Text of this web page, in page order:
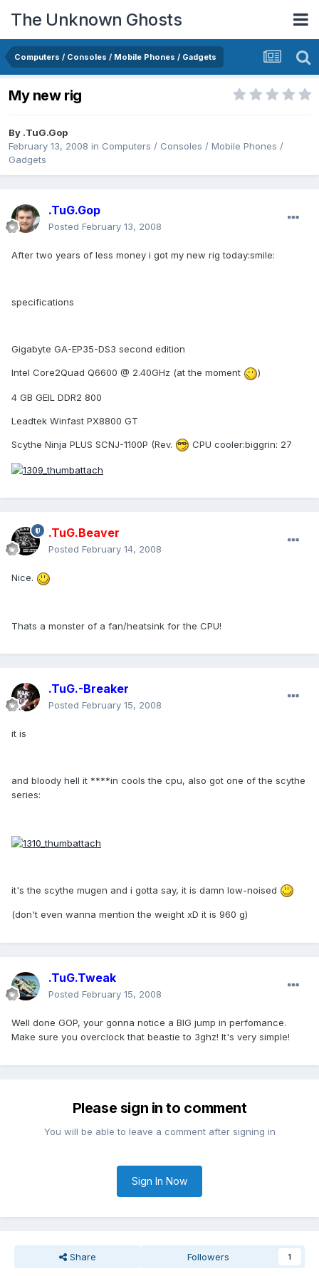
The Unknown Ghosts
Computers / Consoles / Mobile Phones / Gadgets
My new rig
By .TuG.Gop
February 13, 2008 in Computers / Consoles / Mobile Phones /
Gadgets
.TuG.Gop
Posted February 13, 2008
After two years of less money i got my new rig today:smile:
specifications
Gigabyte GA-EP35-DS3 second edition
Intel Core2Quad Q6600 @ 2.40GHz (at the moment )
4 GB GEIL DDR2 800
Leadtek Winfast PX8800 GT
Scythe Ninja PLUS SCNJ-1100P (Rev. CPU cooler:biggrin: 27
.TuG.Beaver
Posted February 14, 2008
Nice.
Thats a monster of a fan/heatsink for the CPU!
.TuG.-Breaker
Posted February 15, 2008
it is
and bloody hell it ****in cools the cpu, also got one of the scythe
series:
it's the scythe mugen and i gotta say, it is damn low-noised
(don't even wanna mention the weight xD it is 960 g)
.TuG.Tweak
Posted February 15, 2008
Well done GOP, your gonna notice a BIG jump in perfomance.
Make sure you overclock that beastie to 3ghz! It's very simple!
Please sign in to comment
You will be able to leave a comment after signing in
Sign In Now
Share Followers 1